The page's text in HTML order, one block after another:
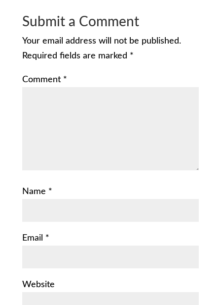
Submit a Comment
Your email address will not be published.
Required fields are marked *
Comment *
Name *
Email *
Website